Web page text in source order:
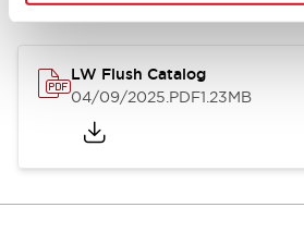
LW Flush Catalog
04/09/2025.PDF1.23MB